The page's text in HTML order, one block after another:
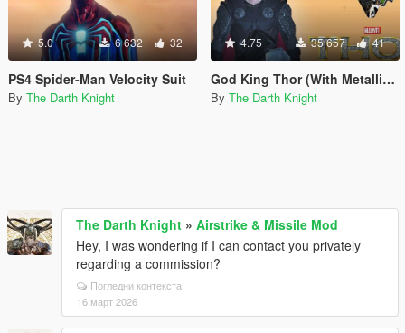
5.0 6 632 32
PS4 Spider-Man Velocity Suit
By The Darth Knight
4.75 35 657 41
God King Thor (With Metallic Effects-Helmet-Cloth Physics)
By The Darth Knight
The Darth Knight » Airstrike & Missile Mod
Hey, I was wondering if I can contact you privately
regarding a commission?
Погледни контекста
16 март 2026